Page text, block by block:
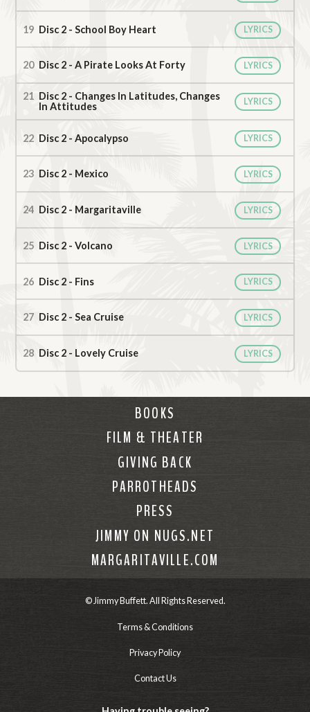
Disc 2 - School Boy Heart LYRICS
Disc 2 - A Pirate Looks At Forty LYRICS
Disc 2 - Changes In Latitudes, Changes
In Attitudes
LYRICS
Disc 2 - Apocalypso LYRICS
Disc 2 - Mexico LYRICS
Disc 2 - Margaritaville LYRICS
Disc 2 - Volcano LYRICS
Disc 2 - Fins LYRICS
Disc 2 - Sea Cruise LYRICS
Disc 2 - Lovely Cruise LYRICS
BOOKS
FILM & THEATER
GIVING BACK
PARROTHEADS
PRESS
JIMMY ON NUGS.NET
MARGARITAVILLE.COM
© Jimmy Buffett. All Rights Reserved.
Terms & Conditions
Privacy Policy
Contact Us